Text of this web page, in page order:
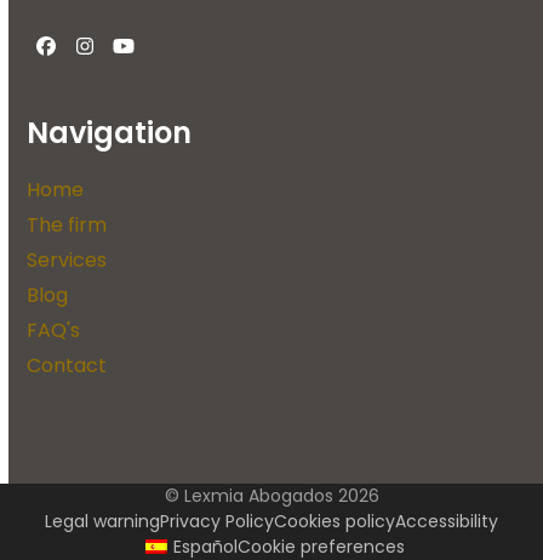
Facebook
instagram
Youtube
Navigation
Home
The firm
Services
Blog
FAQ's
Contact
© Lexmia Abogados 2026
Legal warningPrivacy PolicyCookies policyAccessibility
EspañolCookie preferences